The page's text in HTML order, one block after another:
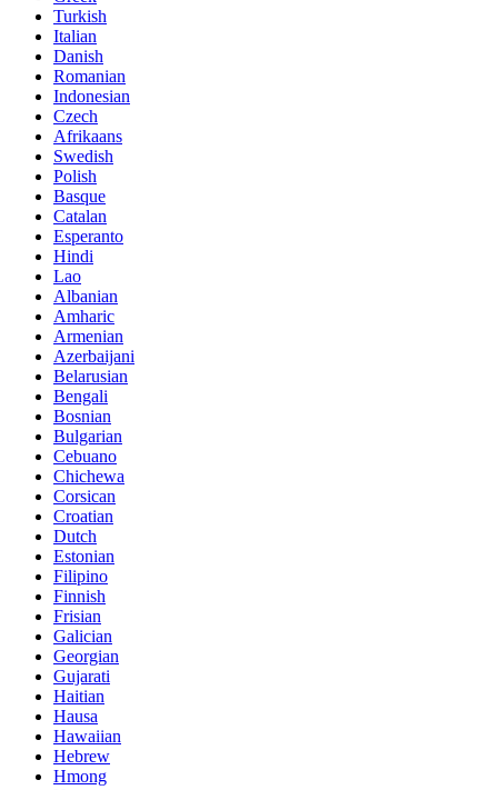
Turkish
Italian
Danish
Romanian
Indonesian
Czech
Afrikaans
Swedish
Polish
Basque
Catalan
Esperanto
Hindi
Lao
Albanian
Amharic
Armenian
Azerbaijani
Belarusian
Bengali
Bosnian
Bulgarian
Cebuano
Chichewa
Corsican
Croatian
Dutch
Estonian
Filipino
Finnish
Frisian
Galician
Georgian
Gujarati
Haitian
Hausa
Hawaiian
Hebrew
Hmong